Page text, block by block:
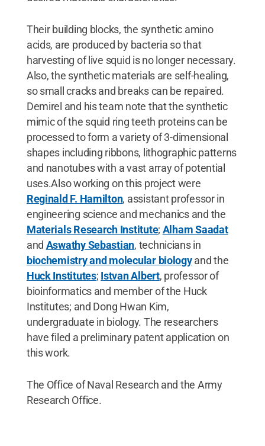
Their building blocks, the synthetic amino
acids, are produced by bacteria so that
harvesting of live squid is no longer necessary.
Also, the synthetic materials are self-healing,
so small cracks and breaks can be repaired.
Demirel and his team note that the synthetic
mimic of the squid ring teeth proteins can be
processed to form a variety of 3-dimensional
shapes including ribbons, lithographic patterns
and nanotubes with a vast array of potential
uses.Also working on this project were
Reginald F. Hamilton, assistant professor in
engineering science and mechanics and the
Materials Research Institute; Alham Saadat
and Aswathy Sebastian, technicians in
biochemistry and molecular biologyand the
Huck Institutes; Istvan Albert, professor of
bioinformatics and member of the Huck
Institutes; and Dong Hwan Kim,
undergraduate in biology. The researchers
have filed a preliminary patent application on
this work.
The Office of Naval Research and the Army
Research Office.